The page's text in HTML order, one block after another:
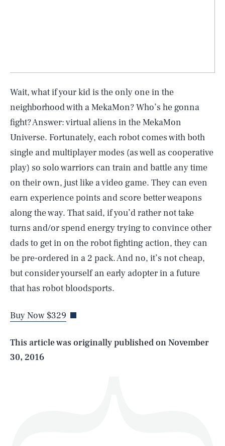
Wait, what if your kid is the only one in the
neighborhood with a MekaMon? Who’s he gonna
fight? Answer: virtual aliens in the MekaMon
Universe. Fortunately, each robot comes with both
single and multiplayer modes (as well as cooperative
play) so solo warriors can train and battle any time
on their own, just like a video game. They can even
earn experience points and score better weapons
along the way. That said, if you’d rather not take
turns and/or spend energy trying to convince other
dads to get in on the robot fighting action, they can
be pre-ordered in a 2 pack. And no, it’s not cheap,
but consider yourself an early adopter in a future
that has robot bloodsports.
Buy Now $329
This article was originally published onNovember
30, 2016
AUG. 9, 2026 SEARCHCLOSE
Life